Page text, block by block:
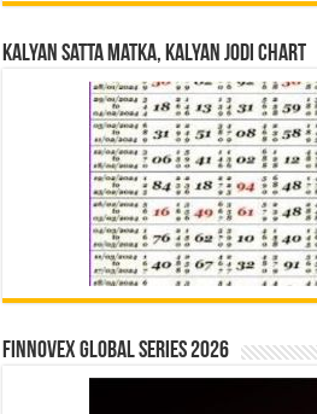
Kalyan Satta Matka, Kalyan Jodi Chart
Finnovex Global Series 2026